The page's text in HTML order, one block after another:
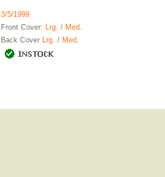
3/5/1999
Front Cover: Lrg. / Med.
Back Cover Lrg. / Med.